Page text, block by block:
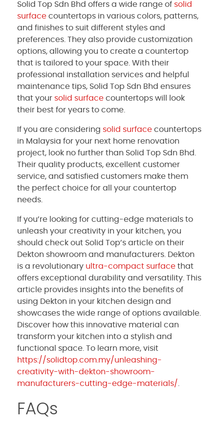
Solid Top Sdn Bhd offers a wide range of solid
surface countertops in various colors, patterns,
and finishes to suit different styles and
preferences. They also provide customization
options, allowing you to create a countertop
that is tailored to your space. With their
professional installation services and helpful
maintenance tips, Solid Top Sdn Bhd ensures
that your solid surface countertops will look
their best for years to come.
If you are considering solid surface countertops
in Malaysia for your next home renovation
project, look no further than Solid Top Sdn Bhd.
Their quality products, excellent customer
service, and satisfied customers make them
the perfect choice for all your countertop
needs.
If you’re looking for cutting-edge materials to
unleash your creativity in your kitchen, you
should check out Solid Top’s article on their
Dekton showroom and manufacturers. Dekton
is a revolutionary ultra-compact surface that
offers exceptional durability and versatility. This
article provides insights into the benefits of
using Dekton in your kitchen design and
showcases the wide range of options available.
Discover how this innovative material can
transform your kitchen into a stylish and
functional space. To learn more, visit
https://solidtop.com.my/unleashing-
creativity-with-dekton-showroom-
manufacturers-cutting-edge-materials/.
FAQs